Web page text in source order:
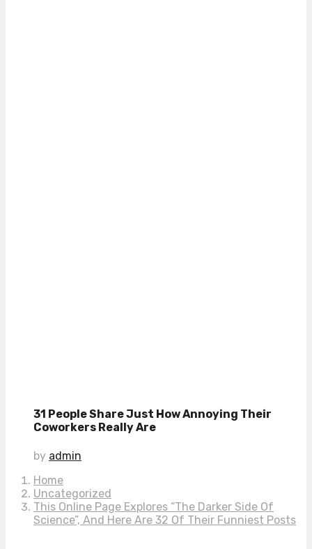
31 People Share Just How Annoying Their
Coworkers Really Are
by admin
Home
Uncategorized
This Online Page Explores “The Darker Side Of
Science”, And Here Are 32 Of Their Funniest Posts